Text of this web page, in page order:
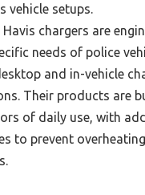
vehicle setups.
Havis chargers are
needs of police
and in-vehicle
Their products are
of daily use, with
to prevent